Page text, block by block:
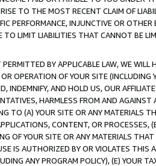
TO THE MOST RECENT CLAIM OF
PERFORMANCE, INJUNCTIVE OR
TO LIMIT LIABILITIES THAT CANNOT BE
BY APPLICABLE LAW, WE WILL
OPERATION OF YOUR SITE (INCLUDING
INDEMNIFY, AND HOLD US, OUR
HARMLESS FROM AND
TO (A) YOUR SITE OR ANY MATERIALS
CONTENT, OR PROCESSES,
OF YOUR SITE OR ANY MATERIALS
IS AUTHORIZED BY OR VIOLATES THIS
ANY PROGRAM POLICY), (E) YOUR